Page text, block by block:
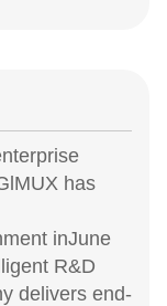
has
inJune
R&D
delivers end-